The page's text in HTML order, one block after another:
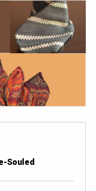
Souled